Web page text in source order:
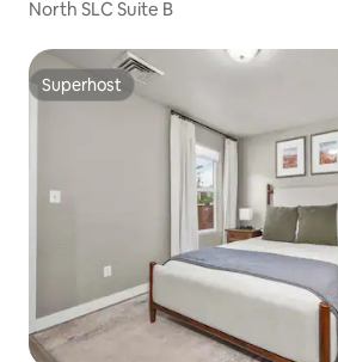
North SLC Suite B
Superhost
Superhost